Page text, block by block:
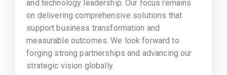
and technology leadership. Our focus remains
on delivering comprehensive solutions that
support business transformation and
measurable outcomes. We look forward to
forging strong partnerships and advancing our
strategic vision globally.